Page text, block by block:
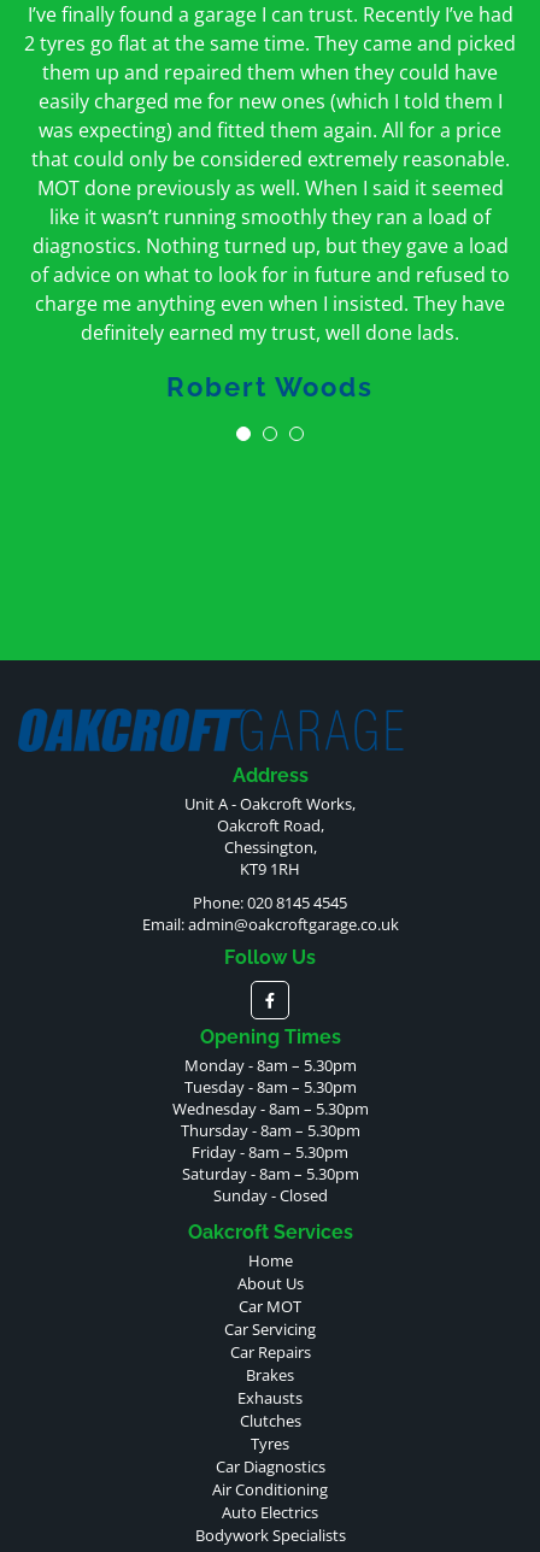
I’ve finally found a garage I can trust. Recently I’ve had
2 tyres go flat at the same time. They came and picked
them up and repaired them when they could have
easily charged me for new ones (which I told them I
was expecting) and fitted them again. All for a price
that could only be considered extremely reasonable.
MOT done previously as well. When I said it seemed
like it wasn’t running smoothly they ran a load of
diagnostics. Nothing turned up, but they gave a load
of advice on what to look for in future and refused to
charge me anything even when I insisted. They have
definitely earned my trust, well done lads.
Robert Woods
First time I have used them and only good things to
say. Very honest, open and incredibly knowledgeable.
And on my doorstep too – a win win for me and
hopefully for everyone else too
Peter Odonoghue
Oakcroft is an excellent garage. I would highly
recommend them. I took the car in for an MOT in the
morning and got it back on the same day. The staff
were friendly and helpful.
Caroline Ransom
Address
Unit A - Oakcroft Works,
Oakcroft Road,
Chessington,
KT9 1RH
Phone: 020 8145 4545
Email:admin@oakcroftgarage.co.uk
Follow Us
Opening Times
Monday - 8am – 5.30pm
Tuesday - 8am – 5.30pm
Wednesday - 8am – 5.30pm
Thursday - 8am – 5.30pm
Friday - 8am – 5.30pm
Saturday - 8am – 5.30pm
Sunday - Closed
Oakcroft Services
Home
About Us
Car MOT
Car Servicing
Car Repairs
Brakes
Exhausts
Clutches
Tyres
Car Diagnostics
Air Conditioning
Auto Electrics
Bodywork Specialists